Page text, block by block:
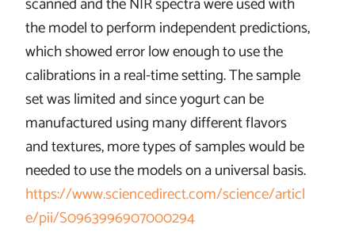
the model to perform independent predictions,
which showed error low enough to use the
calibrations in a real-time setting. The sample
set was limited and since yogurt can be
manufactured using many different flavors
and textures, more types of samples would be
needed to use the models on a universal basis.
https://www.sciencedirect.com/science/articl
e/pii/S0963996907000294